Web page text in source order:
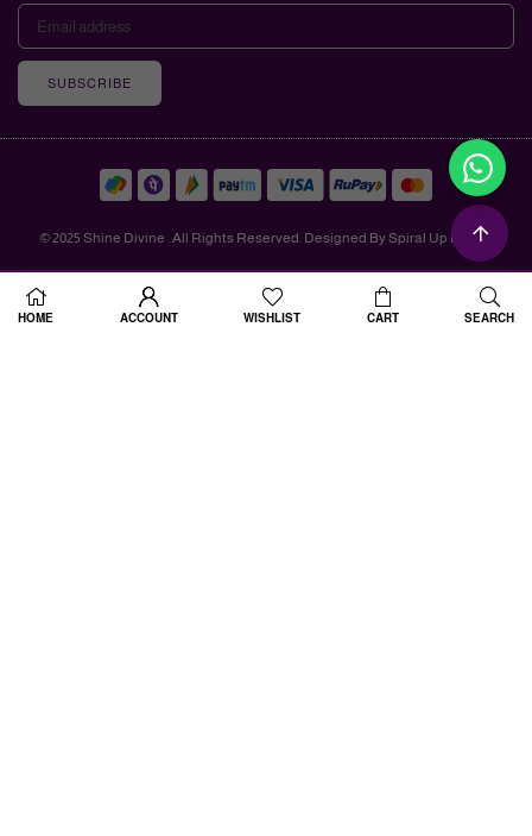
SUBSCRIBE
© 2025 Shine Divine . All Rights Reserved. Designed By Spiral Up Digital
HOME ACCOUNT WISHLIST CART SEARCH